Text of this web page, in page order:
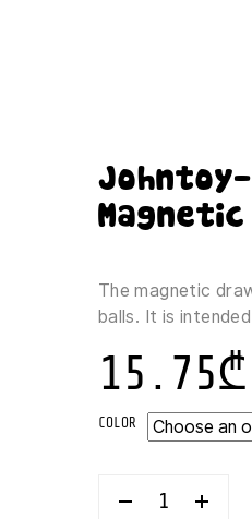
Johntoy-
Magnetic
The magnetic
balls. It is
15.75₾
COLOR
JOHNTOY-